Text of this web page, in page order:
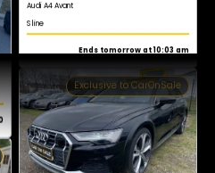
Audi A6
Allroad quattro
Ends tomorrow at 10:03 am
Exclusive to CarOnSale